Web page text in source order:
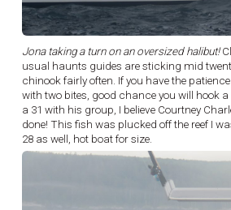
Jona taking a turn on an oversized halibut!
usual haunts guides are sticking mid
chinook fairly often. If you have the
with two bites, good chance you will hook a
a 31 with his group, I believe Courtney
done! This fish was plucked off the reef I
28 as well, hot boat for size.